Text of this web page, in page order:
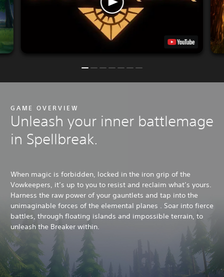
GAME OVERVIEW
Unleash your inner battlemage
in Spellbreak.
When magic is forbidden, locked in the iron grip of the
Vowkeepers, it’s up to you to resist and reclaim what’s yours.
Harness the raw power of your gauntlets and tap into the
unimaginable forces of the elemental planes . Soar into fierce
battles, through floating islands and impossible terrain, to
unleash the Breaker within.